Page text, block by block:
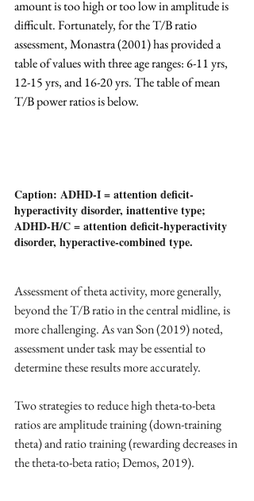
amount is too high or too low in amplitude is
difficult. Fortunately, for the T/B ratio
assessment, Monastra (2001) has provided a
table of values with three age ranges: 6-11 yrs,
12-15 yrs, and 16-20 yrs. The table of mean
T/B power ratios is below.
Caption: ADHD-I = attention deficit-
hyperactivity disorder, inattentive type;
ADHD-H/C = attention deficit-hyperactivity
disorder, hyperactive-combined type.
Assessment of theta activity, more generally,
beyond the T/B ratio in the central midline, is
more challenging. As van Son (2019) noted,
assessment under task may be essential to
determine these results more accurately.
Two strategies to reduce high theta-to-beta
ratios are amplitude training (down-training
theta) and ratio training (rewarding decreases in
the theta-to-beta ratio; Demos, 2019).